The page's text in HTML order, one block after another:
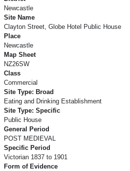
Newcastle
Site Name
Clayton Street, Globe Hotel Public House
Place
Newcastle
Map Sheet
NZ26SW
Class
Commercial
Site Type: Broad
Eating and Drinking Establishment
Site Type: Specific
Public House
General Period
POST MEDIEVAL
Specific Period
Victorian 1837 to 1901
Form of Evidence